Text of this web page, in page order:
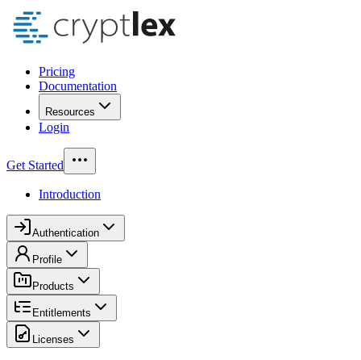
Pricing
Documentation
Resources
Login
Get Started
Introduction
Authentication
Profile
Products
Entitlements
Licenses